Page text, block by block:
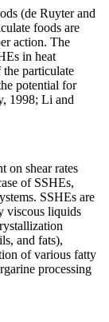
(de Ruyter and
foods are
action. The
in heat
particulate
potential for
1998; Li and
on shear rates
of SSHEs,
SSHEs are
viscous liquids
and fats),
of various fatty
processing